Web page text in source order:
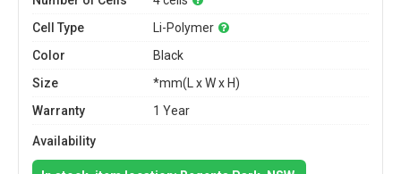
Cell Type
Li-Polymer
Color
Black
Size
*mm(L x W x H)
Warranty
1 Year
Availability